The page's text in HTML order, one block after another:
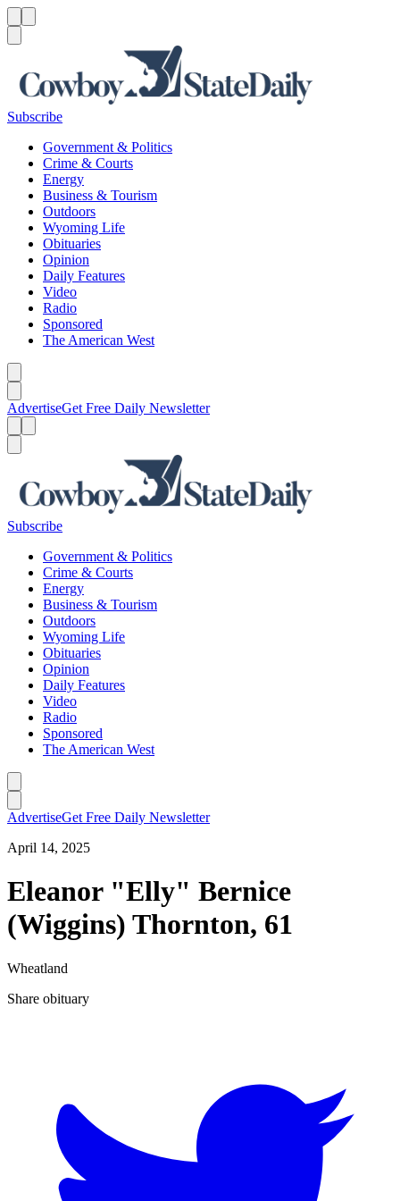
Subscribe
Government & Politics
Crime & Courts
Energy
Business & Tourism
Outdoors
Wyoming Life
Obituaries
Opinion
Daily Features
Video
Radio
Sponsored
The American West
AdvertiseGet Free Daily Newsletter
Subscribe
Government & Politics
Crime & Courts
Energy
Business & Tourism
Outdoors
Wyoming Life
Obituaries
Opinion
Daily Features
Video
Radio
Sponsored
The American West
AdvertiseGet Free Daily Newsletter
April 14, 2025
Eleanor "Elly" Bernice
(Wiggins) Thornton, 61
Wheatland
Share obituary